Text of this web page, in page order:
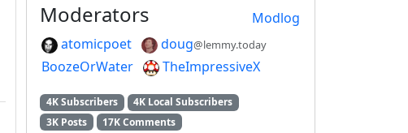
Modlog
Moderators
atomicpoet doug@lemmy.today
BoozeOrWater TheImpressiveX
4K Subscribers
4K Local Subscribers
3K Posts
17K Comments